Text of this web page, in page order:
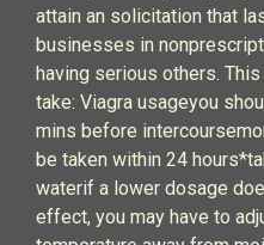
attain an solicitation that
businesses in
having serious others.
take: Viagra usageyou
mins before
be taken within 24
waterif a lower dosage
effect, you may have to